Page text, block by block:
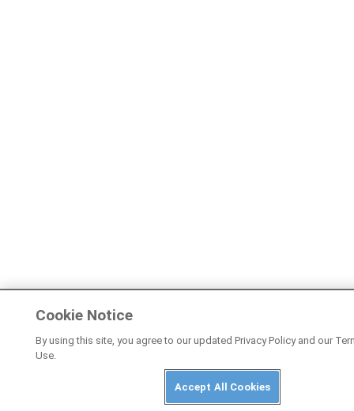
Cookie Notice
By using this site, you agree to our updated Privacy Policy and our
Use.
Accept All Cookies